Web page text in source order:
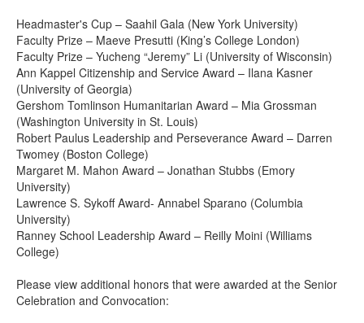
Headmaster's Cup – Saahil Gala (New York University)
Faculty Prize – Maeve Presutti (King’s College London)
Faculty Prize – Yucheng “Jeremy” Li (University of Wisconsin)
Ann Kappel Citizenship and Service Award – Ilana Kasner
(University of Georgia)
Gershom Tomlinson Humanitarian Award – Mia Grossman
(Washington University in St. Louis)
Robert Paulus Leadership and Perseverance Award – Darren
Twomey (Boston College)
Margaret M. Mahon Award – Jonathan Stubbs (Emory
University)
Lawrence S. Sykoff Award- Annabel Sparano (Columbia
University)
Ranney School Leadership Award – Reilly Moini (Williams
College)
Please view additional honors that were awarded at the Senior
Celebration and Convocation: